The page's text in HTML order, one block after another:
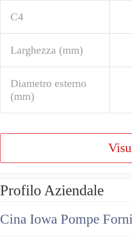
C4
Larghezza (mm)
Diametro esterno
(mm)
Profilo Aziendale
Cina Iowa Pompe